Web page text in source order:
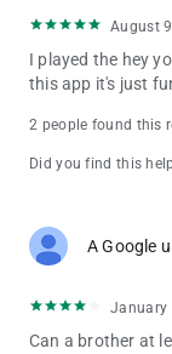
August
I played the hey
this app it's just
2 people found this
Did you find this
A Google
January
Can a brother at